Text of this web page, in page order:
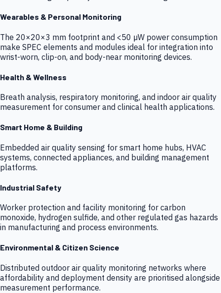
Wearables & Personal Monitoring
The 20×20×3 mm footprint and <50 µW power consumption
make SPEC elements and modules ideal for integration into
wrist-worn, clip-on, and body-near monitoring devices.
Health & Wellness
Breath analysis, respiratory monitoring, and indoor air quality
measurement for consumer and clinical health applications.
Smart Home & Building
Embedded air quality sensing for smart home hubs, HVAC
systems, connected appliances, and building management
platforms.
Industrial Safety
Worker protection and facility monitoring for carbon
monoxide, hydrogen sulfide, and other regulated gas hazards
in manufacturing and process environments.
Environmental & Citizen Science
Distributed outdoor air quality monitoring networks where
affordability and deployment density are prioritised alongside
measurement performance.